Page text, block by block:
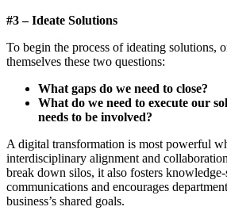
#3 – Ideate Solutions
To begin the process of ideating solutions,
themselves these two questions:
What gaps do we need to close?
What do we need to execute our
needs to be involved?
A digital transformation is most powerful
interdisciplinary alignment and
break down silos, it also fosters
communications and encourages
business’s shared goals.